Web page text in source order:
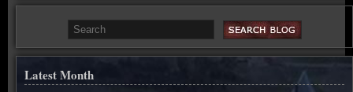
Latest Month